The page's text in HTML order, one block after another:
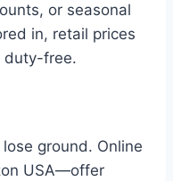
or seasonal
in, retail prices
duty-free.
ground. Online
USA—offer